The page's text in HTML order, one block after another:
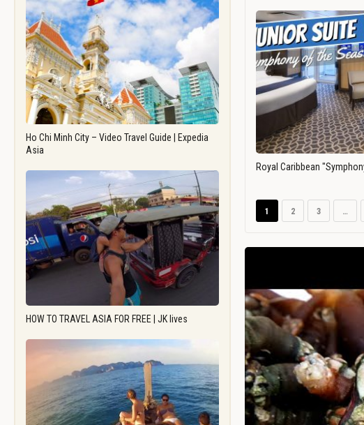
Ho Chi Minh City – Video Travel Guide | Expedia
Asia
HOW TO TRAVEL ASIA FOR FREE | JK lives
Royal Caribbean
1 2 3 …